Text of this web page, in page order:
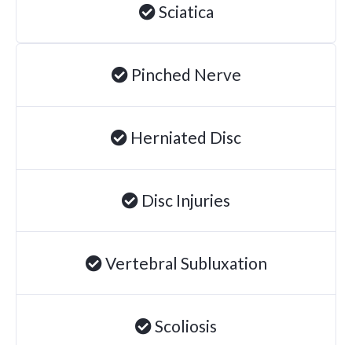
SCHEDULE NOW!
Sciatica
Pinched Nerve
Herniated Disc
Disc Injuries
Vertebral Subluxation
Scoliosis